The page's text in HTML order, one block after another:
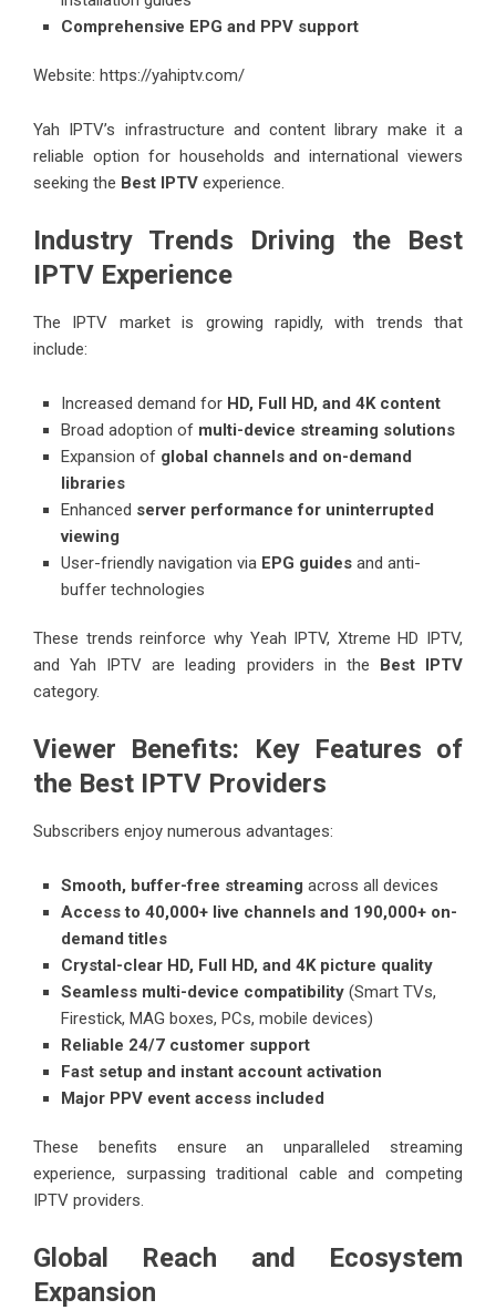
Comprehensive EPG and PPV support
Website: https://yahiptv.com/
Yah IPTV’s infrastructure and content library make it a
reliable option for households and international viewers
seeking the Best IPTV experience.
Industry Trends Driving the Best
IPTV Experience
The IPTV market is growing rapidly, with trends that
include:
Increased demand for HD, Full HD, and 4K content
Broad adoption of multi-device streaming solutions
Expansion of global channels and on-demand
libraries
Enhanced server performance for uninterrupted
viewing
User-friendly navigation via EPG guides and anti-
buffer technologies
These trends reinforce why Yeah IPTV, Xtreme HD IPTV,
and Yah IPTV are leading providers in the Best IPTV
category.
Viewer Benefits: Key Features of
the Best IPTV Providers
Subscribers enjoy numerous advantages:
Smooth, buffer-free streaming across all devices
Access to 40,000+ live channels and 190,000+ on-
demand titles
Crystal-clear HD, Full HD, and 4K picture quality
Seamless multi-device compatibility (Smart TVs,
Firestick, MAG boxes, PCs, mobile devices)
Reliable 24/7 customer support
Fast setup and instant account activation
Major PPV event access included
These benefits ensure an unparalleled streaming
experience, surpassing traditional cable and competing
IPTV providers.
Global Reach and Ecosystem
Expansion